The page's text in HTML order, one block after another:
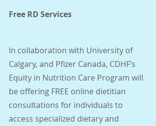
Free RD Services
In collaboration with University of
Calgary, and Pfizer Canada, CDHF’s
Equity in Nutrition Care Program will
be offering FREE online dietitian
consultations for individuals to
access specialized dietary and